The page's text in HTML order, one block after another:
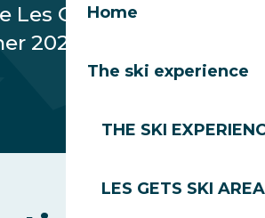
Home
The ski experience
THE SKI
LES GETS SKI AREA
Les Gets through our
2026 highlights